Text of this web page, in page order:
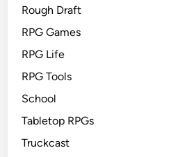
Rough Draft
RPG Games
RPG Life
RPG Tools
School
Tabletop RPGs
Truckcast